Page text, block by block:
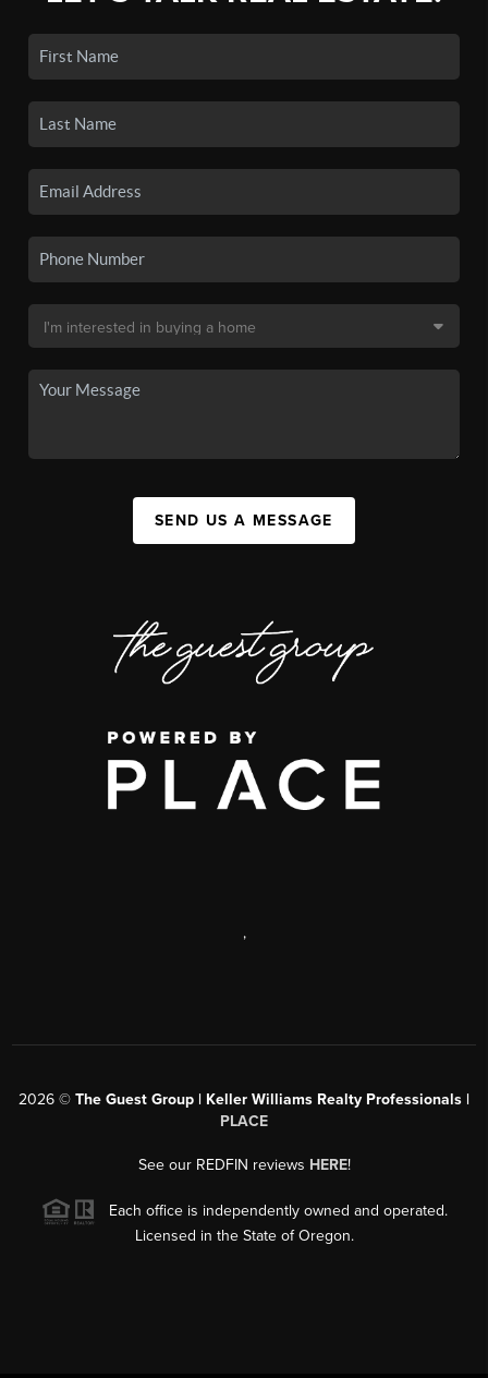
SEND US A MESSAGE
,
2026 © The Guest Group | Keller Williams Realty Professionals |
PLACE
See our REDFIN reviews HERE!
Each office is independently owned and operated.
Licensed in the State of Oregon.